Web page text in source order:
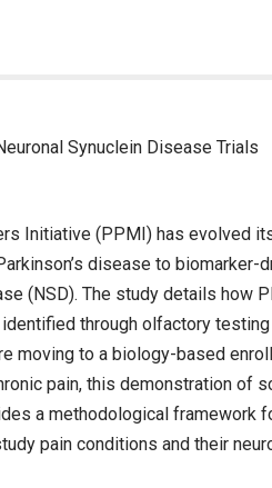
Synuclein Disease Trials
Initiative (PPMI) has evolved
disease to biomarker-
(NSD). The study details how
through olfactory
moving to a biology-based
pain, this demonstration of
a methodological framework
pain conditions and their